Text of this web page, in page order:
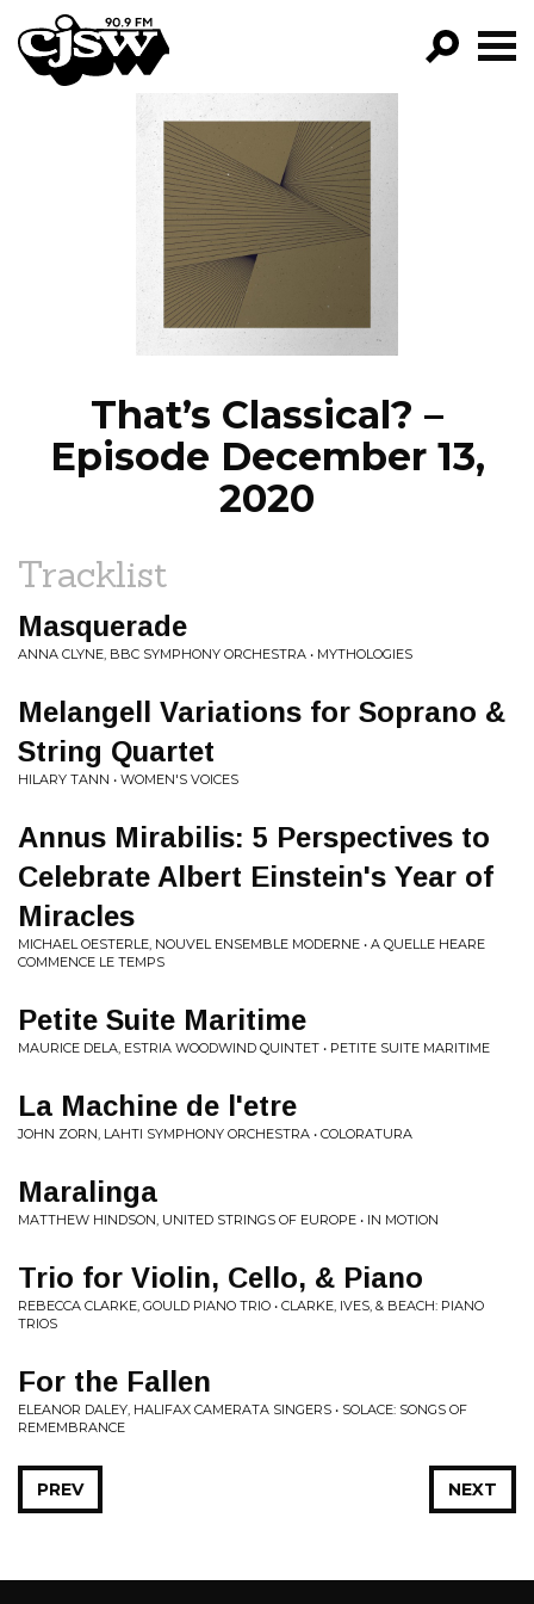
CJSW
FILTER BY:
PROGRAMS
EPISODES
NEWS
That’s Classical? –
Episode December 13,
2020
Tracklist
Masquerade
ANNA CLYNE, BBC SYMPHONY ORCHESTRA • MYTHOLOGIES
Melangell Variations for Soprano &
String Quartet
HILARY TANN • WOMEN'S VOICES
Annus Mirabilis: 5 Perspectives to
Celebrate Albert Einstein's Year of
Miracles
MICHAEL OESTERLE, NOUVEL ENSEMBLE MODERNE • A QUELLE HEARE
COMMENCE LE TEMPS
Petite Suite Maritime
MAURICE DELA, ESTRIA WOODWIND QUINTET • PETITE SUITE MARITIME
La Machine de l'etre
JOHN ZORN, LAHTI SYMPHONY ORCHESTRA • COLORATURA
Maralinga
MATTHEW HINDSON, UNITED STRINGS OF EUROPE • IN MOTION
Trio for Violin, Cello, & Piano
REBECCA CLARKE, GOULD PIANO TRIO • CLARKE, IVES, & BEACH: PIANO
TRIOS
For the Fallen
ELEANOR DALEY, HALIFAX CAMERATA SINGERS • SOLACE: SONGS OF
REMEMBRANCE
NEXT
PREV